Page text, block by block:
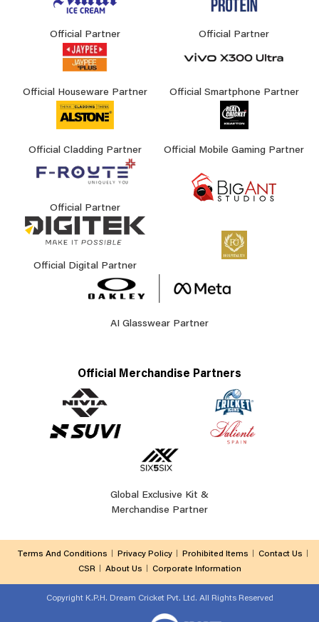
Official Partner Official Partner
Official Houseware Partner Official Smartphone Partner
Official Cladding Partner Official Mobile Gaming Partner
Official Partner
Official Digital Partner
AI Glasswear Partner
Official Merchandise Partners
Global Exclusive Kit &
Merchandise Partner
Terms And Conditions Privacy Policy Prohibited Items
Contact Us
CSR
About Us Corporate Information
Copyright K.P.H. Dream Cricket Pvt. Ltd. All Rights Reserved